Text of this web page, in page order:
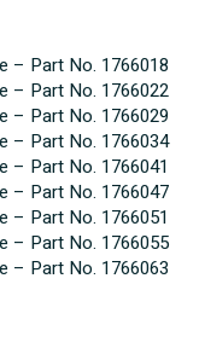
– Part No. 1766018
– Part No. 1766022
– Part No. 1766029
– Part No. 1766034
– Part No. 1766041
– Part No. 1766047
– Part No. 1766051
– Part No. 1766055
– Part No. 1766063